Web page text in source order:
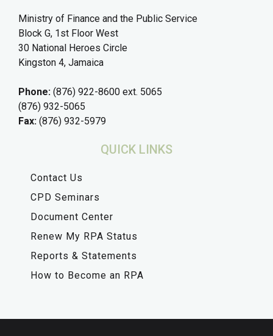
Ministry of Finance and the Public Service
Block G, 1st Floor West
30 National Heroes Circle
Kingston 4, Jamaica
Phone: (876) 922-8600 ext. 5065
(876) 932-5065
Fax: (876) 932-5979
QUICK LINKS
Contact Us
CPD Seminars
Document Center
Renew My RPA Status
Reports & Statements
How to Become an RPA